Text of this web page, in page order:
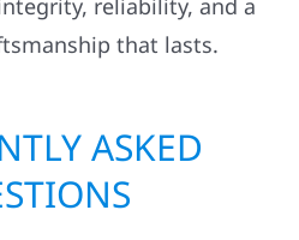
reliability, and a
that lasts.
ASKED